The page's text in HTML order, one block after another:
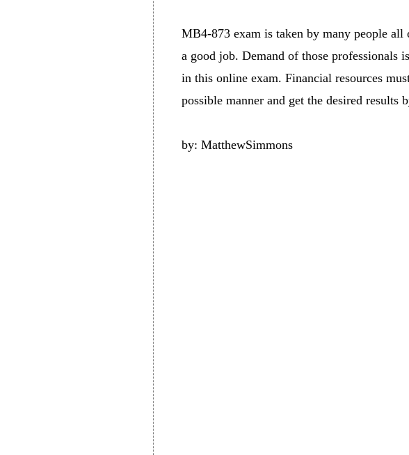
MB4-873 exam is taken by many people
a good job. Demand of those professionals
in this online exam. Financial resources
possible manner and get the desired
by: MatthewSimmons